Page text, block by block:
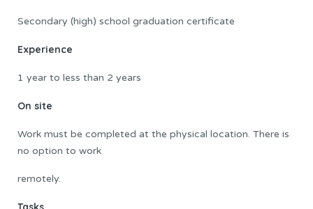
Secondary (high) school graduation certificate
Experience
1 year to less than 2 years
On site
Work must be completed at the physical location. There is
no option to work
remotely.